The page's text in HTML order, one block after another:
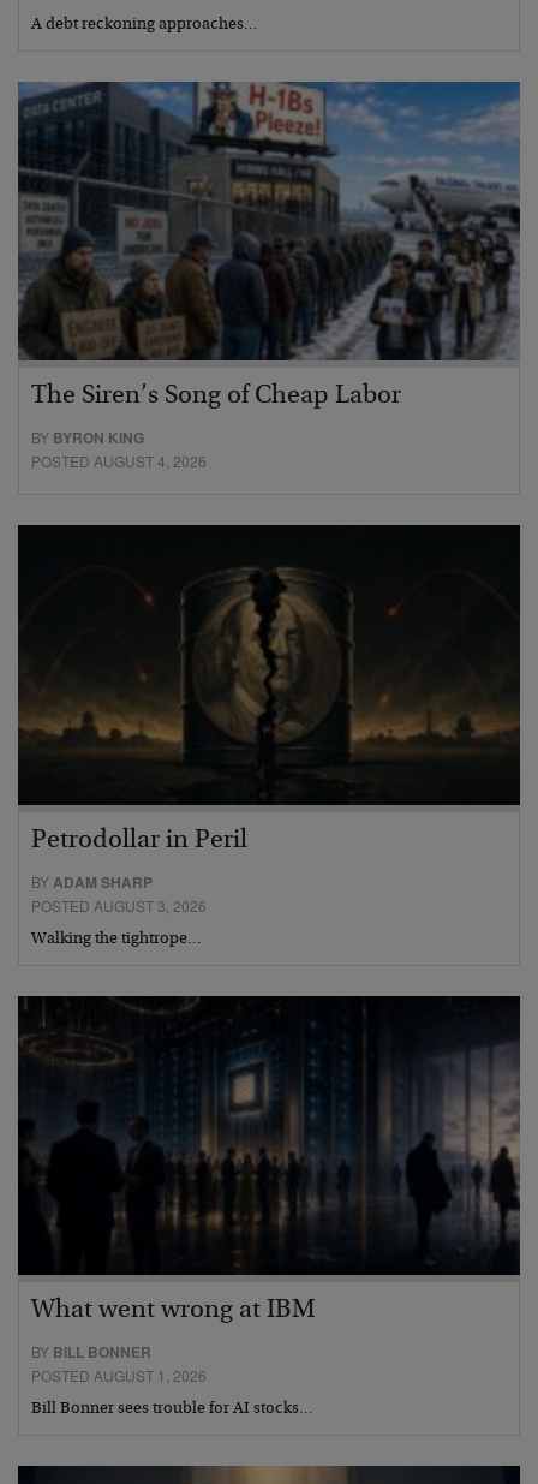
A debt reckoning approaches…
The Siren’s Song of Cheap Labor
BY BYRON KING
POSTED AUGUST 4, 2026
Petrodollar in Peril
BYADAM SHARP
POSTED AUGUST 3, 2026
Walking the tightrope…
What went wrong at IBM
BY BILL BONNER
POSTED AUGUST 1, 2026
Bill Bonner sees trouble for AI stocks…